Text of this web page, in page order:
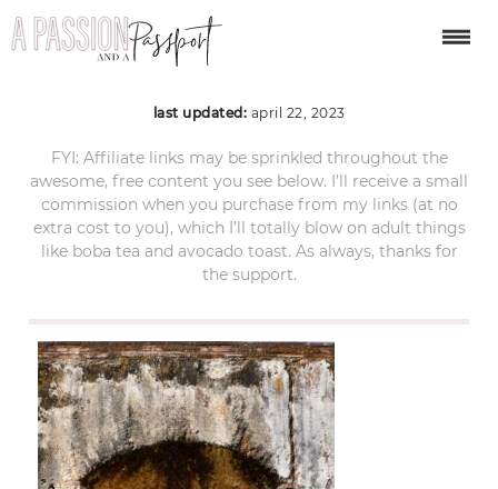
antigua-guatemala-86
last updated: april 22, 2023
FYI: Affiliate links may be sprinkled throughout the
awesome, free content you see below. I’ll receive a small
commission when you purchase from my links (at no
extra cost to you), which I’ll totally blow on adult things
like boba tea and avocado toast. As always, thanks for
the support.